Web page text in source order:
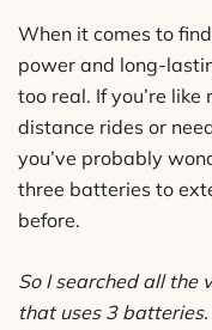
When it comes to
power and long-
too real. If you’re
distance rides or
you’ve probably
three batteries to
before.
So I searched all the
that uses 3